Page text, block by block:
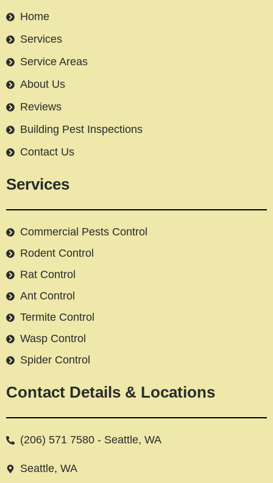
Home
Services
Service Areas
About Us
Reviews
Building Pest Inspections
Contact Us
Services
Commercial Pests Control
Rodent Control
Rat Control
Ant Control
Termite Control
Wasp Control
Spider Control
Contact Details & Locations
(206) 571 7580 - Seattle, WA
Seattle, WA